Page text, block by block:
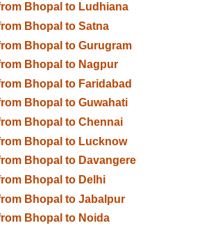
Bhopal to Ludhiana
Bhopal to Satna
Bhopal to Gurugram
Bhopal to Nagpur
Bhopal to Faridabad
Bhopal to Guwahati
Bhopal to Chennai
Bhopal to Lucknow
Bhopal to Davangere
Bhopal to Delhi
Bhopal to Jabalpur
Bhopal to Noida